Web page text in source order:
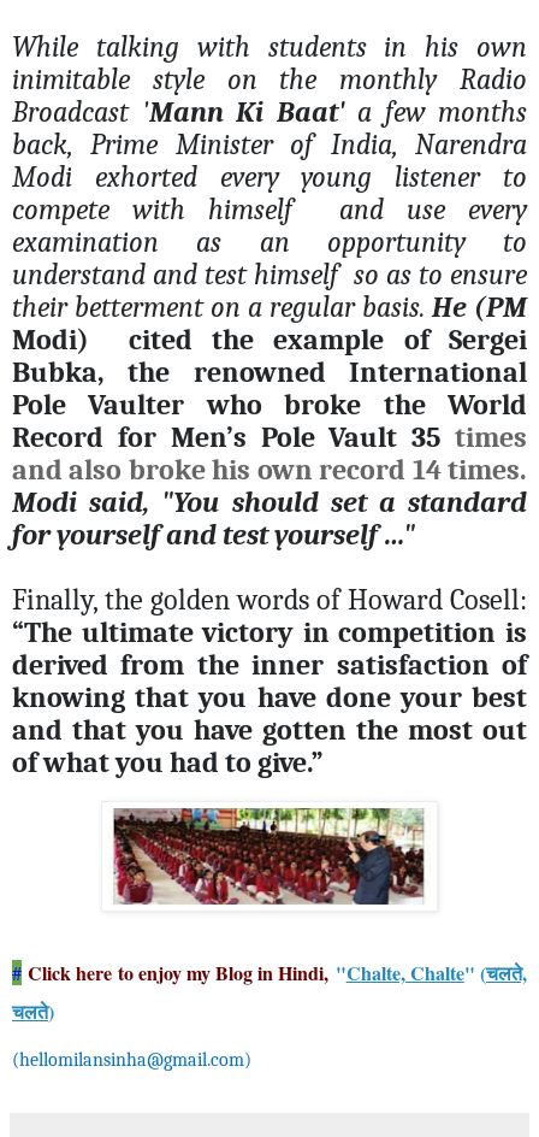
While talking with students in his own
inimitable style on the monthly Radio
Broadcast 'Mann Ki Baat' a few months
back, Prime Minister of India, Narendra
Modi exhorted every young listener to
compete with himself
and use every
examination as an opportunity to
understand and test himself so as to ensure
their betterment on a regular basis. He (PM
Modi)
cited the example of Sergei
Bubka, the renowned International
Pole Vaulter who broke the World
Record for Men’s Pole Vault 35 times
and also broke his own record 14 times.
Modi said, "You should set a standard
for yourself and test yourself …"
Finally, the golden words of Howard Cosell:
“The ultimate victory in competition is
derived from the inner satisfaction of
knowing that you have done your best
and that you have gotten the most out
of what you had to give.”
# Click here to enjoy my Blog in Hindi, "Chalte, Chalte" (चलते,
चलते)
(hellomilansinha@gmail.com)